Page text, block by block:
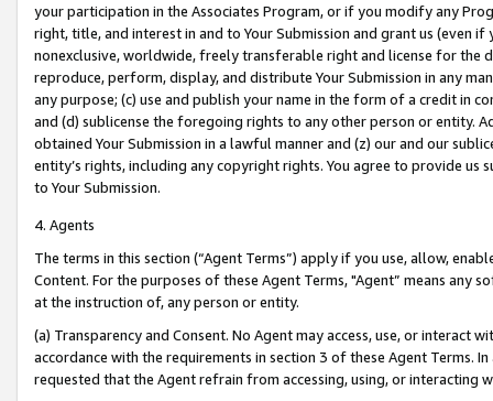
your participation in the Associates Program, or if you modify any
right, title, and interest in and to Your Submission and grant us (even
nonexclusive, worldwide, freely transferable right and license for
reproduce, perform, display, and distribute Your Submission in any
any purpose; (c) use and publish your name in the form of a credit in
and (d) sublicense the foregoing rights to any other person or entity.
obtained Your Submission in a lawful manner and (z) our and our
entity’s rights, including any copyright rights. You agree to provide us
to Your Submission.
4. Agents
The terms in this section (“Agent Terms”) apply if you use, allow,
Content. For the purposes of these Agent Terms, "Agent” means
at the instruction of, any person or entity.
(a) Transparency and Consent. No Agent may access, use, or
accordance with the requirements in section 3 of these Agent Terms.
requested that the Agent refrain from accessing, using, or interacting